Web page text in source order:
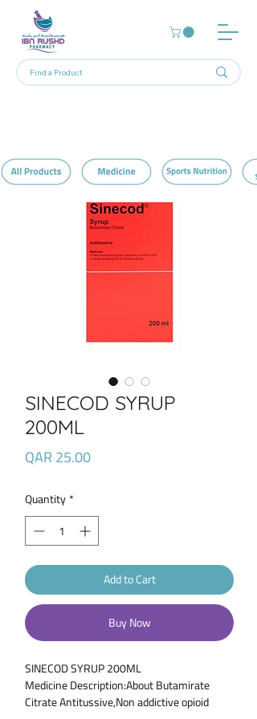
SINECOD SYRUP
200ML
QAR 25.00Price
Quantity*
Add to Cart
Buy Now
SINECOD SYRUP 200ML
Medicine Description:About Butamirate
Citrate Antitussive,Non addictive opioid